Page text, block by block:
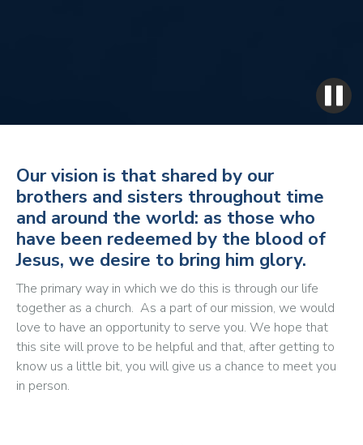
Our vision is that shared by our
brothers and sisters throughout time
and around the world: as those who
have been redeemed by the blood of
Jesus, we desire to bring him glory.
The primary way in which we do this is through our life
together as a church. As a part of our mission, we would
love to have an opportunity to serve you. We hope that
this site will prove to be helpful and that, after getting to
know us a little bit, you will give us a chance to meet you
in person.